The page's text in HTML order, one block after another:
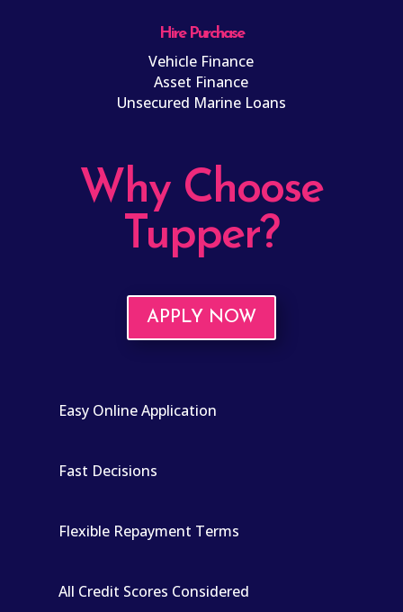
Hire Purchase
Vehicle Finance
Asset Finance
Unsecured Marine Loans
Why Choose
Tupper?
APPLY NOW
Easy Online Application
Fast Decisions
Flexible Repayment Terms
All Credit Scores Considered